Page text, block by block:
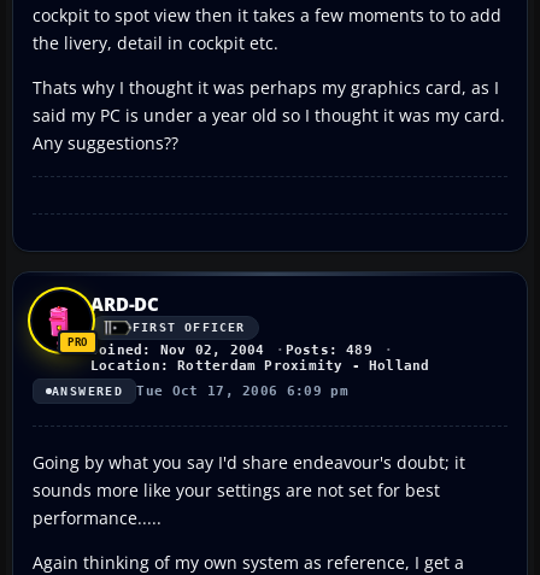
cockpit to spot view then it takes a few moments to to add
the livery, detail in cockpit etc.
Thats why I thought it was perhaps my graphics card, as I
said my PC is under a year old so I thought it was my card.
Any suggestions??
ARD-DC
FIRST OFFICER
Joined: Nov 02, 2004
Posts: 489
Location: Rotterdam Proximity - Holland
ANSWERED Tue Oct 17, 2006 6:09 pm
Going by what you say I'd share endeavour's doubt; it
sounds more like your settings are not set for best
performance.....
Again thinking of my own system as reference, I get a